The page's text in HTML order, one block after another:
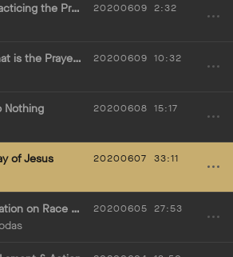
Episode 61 (Part 2): Practicing the Prayer of Examen
20200609 2:32
Episode 61 (Part 1): What is the Prayer of Examen?
20200609 10:32
Nothing
20200608 15:17
of Jesus
20200607 33:11
Episode 59: A Conversation on Race & Emotional Health with Rich Villodas
20200605 27:53